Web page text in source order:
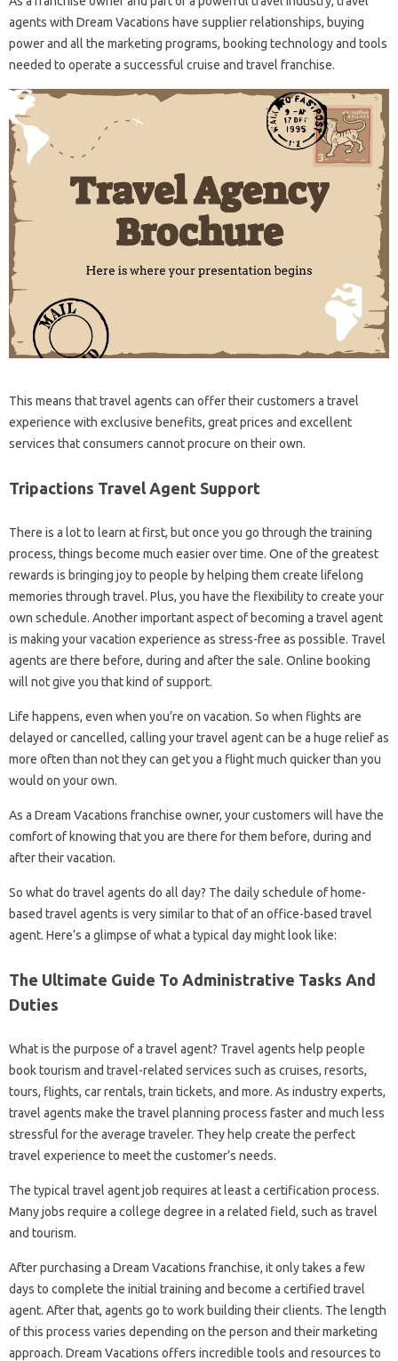
agents with Dream Vacations have supplier relationships, buying
power and all the marketing programs, booking technology and tools
needed to operate a successful cruise and travel franchise.
This means that travel agents can offer their customers a travel
experience with exclusive benefits, great prices and excellent
services that consumers cannot procure on their own.
Tripactions Travel Agent Support
There is a lot to learn at first, but once you go through the training
process, things become much easier over time. One of the greatest
rewards is bringing joy to people by helping them create lifelong
memories through travel. Plus, you have the flexibility to create your
own schedule. Another important aspect of becoming a travel agent
is making your vacation experience as stress-free as possible. Travel
agents are there before, during and after the sale. Online booking
will not give you that kind of support.
Life happens, even when you’re on vacation. So when flights are
delayed or cancelled, calling your travel agent can be a huge relief as
more often than not they can get you a flight much quicker than you
would on your own.
As a Dream Vacations franchise owner, your customers will have the
comfort of knowing that you are there for them before, during and
after their vacation.
So what do travel agents do all day? The daily schedule of home-
based travel agents is very similar to that of an office-based travel
agent. Here’s a glimpse of what a typical day might look like:
The Ultimate Guide To Administrative Tasks And
Duties
What is the purpose of a travel agent? Travel agents help people
book tourism and travel-related services such as cruises, resorts,
tours, flights, car rentals, train tickets, and more. As industry experts,
travel agents make the travel planning process faster and much less
stressful for the average traveler. They help create the perfect
travel experience to meet the customer’s needs.
The typical travel agent job requires at least a certification process.
Many jobs require a college degree in a related field, such as travel
and tourism.
After purchasing a Dream Vacations franchise, it only takes a few
days to complete the initial training and become a certified travel
agent. After that, agents go to work building their clients. The length
of this process varies depending on the person and their marketing
approach. Dream Vacations offers incredible tools and resources to